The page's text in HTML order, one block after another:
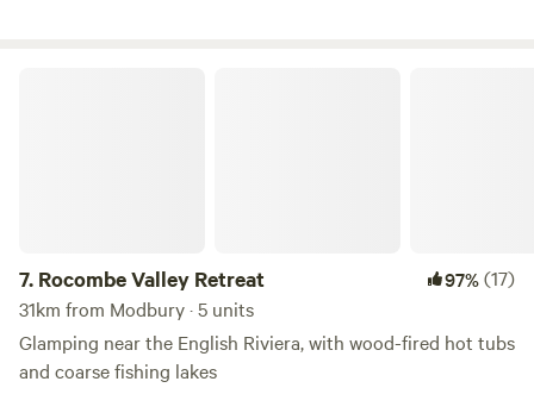
7. Rocombe Valley Retreat 97%(17)
31km from Modbury · 5 units
Glamping near the English Riviera, with wood-fired hot tubs
and coarse fishing lakes